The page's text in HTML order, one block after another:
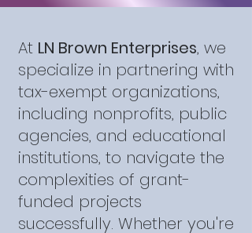
At LN Brown Enterprises, we
specialize in partnering with
tax-exempt organizations,
including nonprofits, public
agencies, and educational
institutions, to navigate the
complexities of grant-
funded projects
successfully. Whether you're